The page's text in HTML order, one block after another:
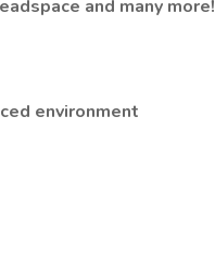
and many more!
environment